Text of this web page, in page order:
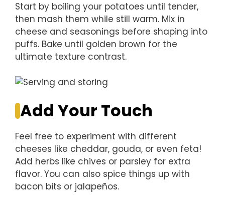
Start by boiling your potatoes until tender,
then mash them while still warm. Mix in
cheese and seasonings before shaping into
puffs. Bake until golden brown for the
ultimate texture contrast.
Add Your Touch
Feel free to experiment with different
cheeses like cheddar, gouda, or even feta!
Add herbs like chives or parsley for extra
flavor. You can also spice things up with
bacon bits or jalapeños.